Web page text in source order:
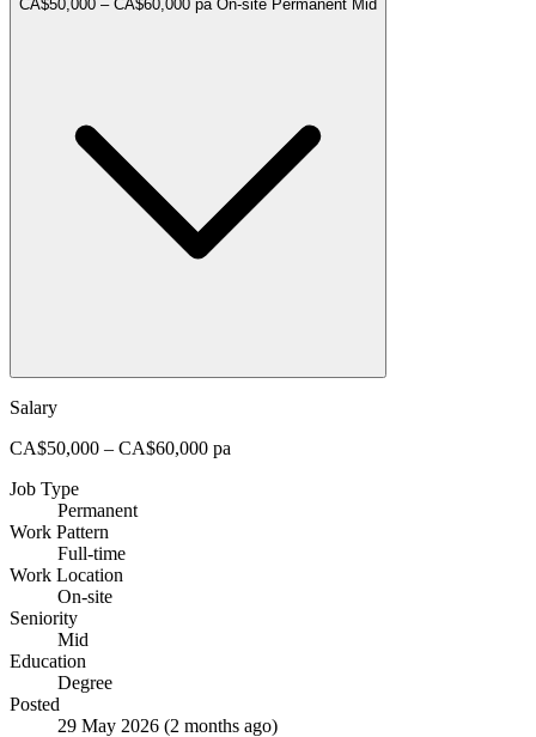
CA$50,000 – CA$60,000 pa On-site Permanent Mid
Salary
CA$50,000 – CA$60,000 pa
Job Type
Permanent
Work Pattern
Full-time
Work Location
On-site
Seniority
Mid
Education
Degree
Posted
29 May 2026 (2 months ago)